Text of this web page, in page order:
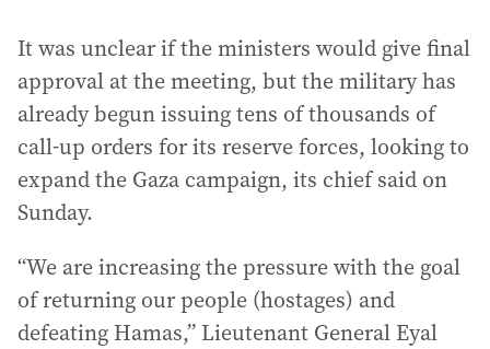
It was unclear if the ministers would give final
approval at the meeting, but the military has
already begun issuing tens of thousands of
call-up orders for its reserve forces, looking to
expand the Gaza campaign, its chief said on
Sunday.
“We are increasing the pressure with the goal
of returning our people (hostages) and
defeating Hamas,” Lieutenant General Eyal